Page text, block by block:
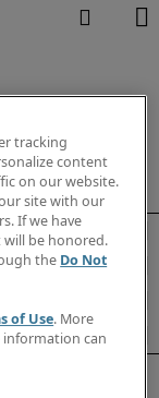
tracking
content
on our website.
site with our
If we have
be honored.
the Do Not
of Use. More
can